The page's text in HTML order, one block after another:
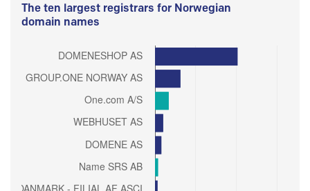
The ten largest registrars for Norwegian
domain names